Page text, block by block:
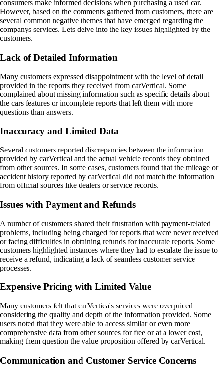
consumers make informed decisions when purchasing a used car.
However, based on the comments gathered from customers, there are
several common negative themes that have emerged regarding the
companys services. Lets delve into the key issues highlighted by the
customers.
Lack of Detailed Information
Many customers expressed disappointment with the level of detail
provided in the reports they received from carVertical. Some
complained about missing information such as specific details about
the cars features or incomplete reports that left them with more
questions than answers.
Inaccuracy and Limited Data
Several customers reported discrepancies between the information
provided by carVertical and the actual vehicle records they obtained
from other sources. In some cases, customers found that the mileage or
accident history reported by carVertical did not match the information
from official sources like dealers or service records.
Issues with Payment and Refunds
A number of customers shared their frustration with payment-related
problems, including being charged for reports that were never received
or facing difficulties in obtaining refunds for inaccurate reports. Some
customers highlighted instances where they had to escalate the issue to
receive a refund, indicating a lack of seamless customer service
processes.
Expensive Pricing with Limited Value
Many customers felt that carVerticals services were overpriced
considering the quality and depth of the information provided. Some
users noted that they were able to access similar or even more
comprehensive data from other sources for free or at a lower cost,
making them question the value proposition offered by carVertical.
Communication and Customer Service Concerns